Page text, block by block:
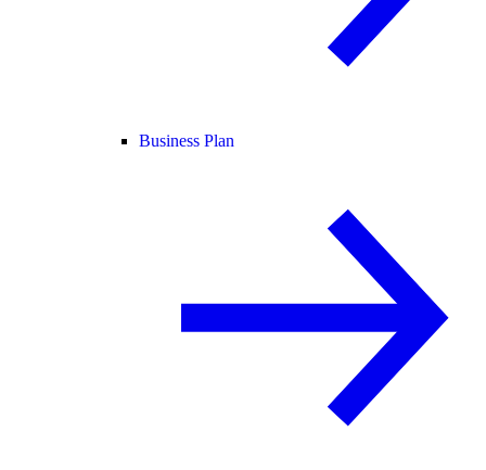
Business Plan